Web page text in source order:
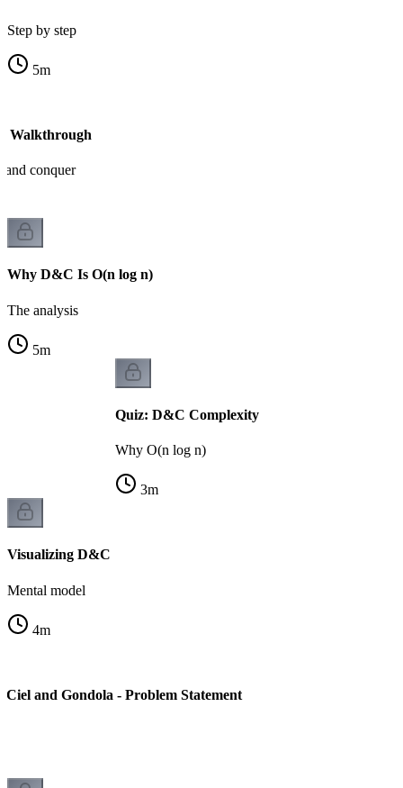
Step by step
5m
Walkthrough
and conquer
Why D&C Is O(n log n)
The analysis
5m
Quiz: D&C Complexity
Why O(n log n)
3m
Visualizing D&C
Mental model
4m
Ciel and Gondola - Problem Statement